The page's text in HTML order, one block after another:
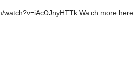
Watch more here: